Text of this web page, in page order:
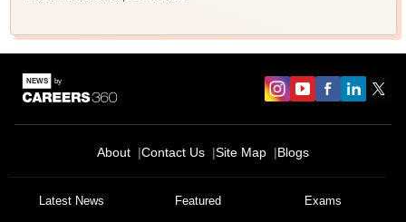
About Contact Us Site Map Blogs
Latest News Featured Exams